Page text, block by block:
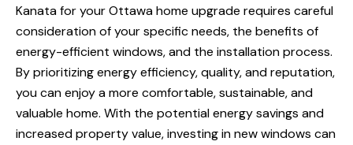
Kanata for your Ottawa home upgrade requires careful
consideration of your specific needs, the benefits of
energy-efficient windows, and the installation process.
By prioritizing energy efficiency, quality, and reputation,
you can enjoy a more comfortable, sustainable, and
valuable home. With the potential energy savings and
increased property value, investing in new windows can